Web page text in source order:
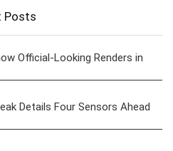
Posts
Official-Looking Renders in
Details Four Sensors Ahead